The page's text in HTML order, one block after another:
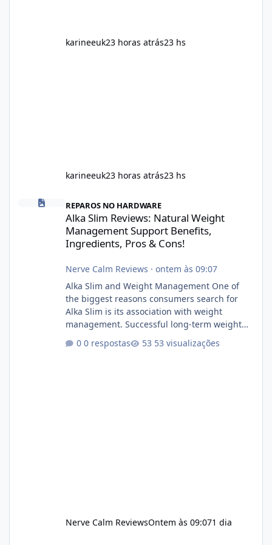
karineeuk23 horas atrás23 hs
karineeuk23 horas atrás23 hs
Alka Slim Reviews: Natural Weight Management Support
REPAROS NO HARDWARE
Alka Slim Reviews: Natural Weight
Management Support Benefits,
Ingredients, Pros & Cons!
Nerve Calm Reviews · ontem às 09:07
Alka Slim and Weight Management One of
the biggest reasons consumers search for
Alka Slim is its association with weight
management. Successful long-term weight
management typically depends on
consistency rather than quick fixes. A
0 respostas 53 visualizações
Nerve Calm ReviewsOntem às 09:071 dia